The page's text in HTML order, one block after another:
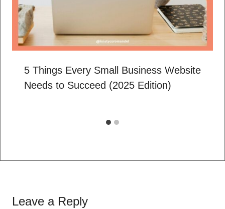
5 Things Every Small Business Website
Needs to Succeed (2025 Edition)
Leave a Reply